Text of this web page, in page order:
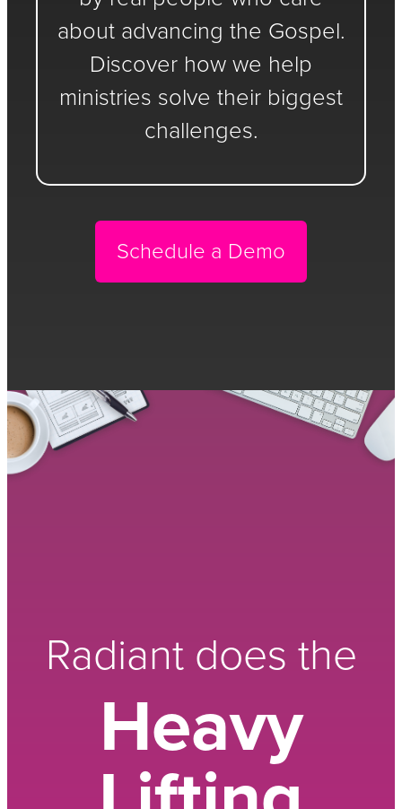
about advancing the Gospel.
Discover how we help
ministries solve their biggest
challenges.
Schedule a Demo
Radiant does the
Heavy